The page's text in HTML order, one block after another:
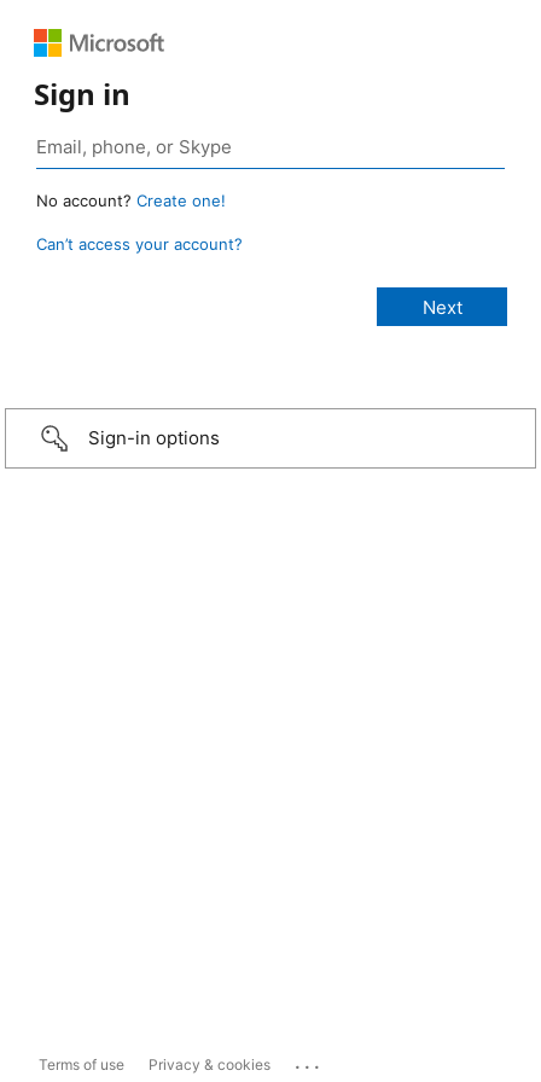
Sign in
No account? Create one!
Can’t access your account?
Sign-in options
Terms of use Privacy & cookies ...